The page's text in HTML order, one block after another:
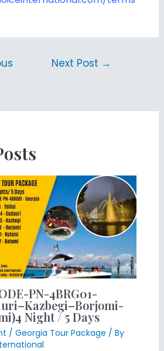
Next Post →
PN-4BRG01-
Night / 5 Days
/Georgia Tour Package / By